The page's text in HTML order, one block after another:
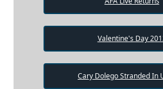
Valentine's Day
Cary Dolego Stranded In